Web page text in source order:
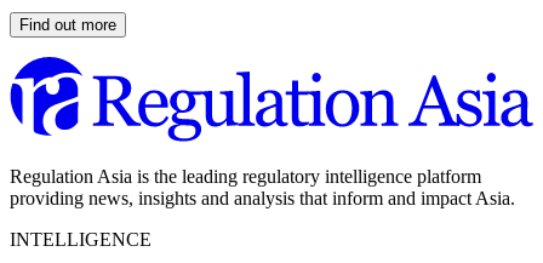
Find out more
Regulation Asia is the leading regulatory intelligence platform
providing news, insights and analysis that inform and impact Asia.
INTELLIGENCE